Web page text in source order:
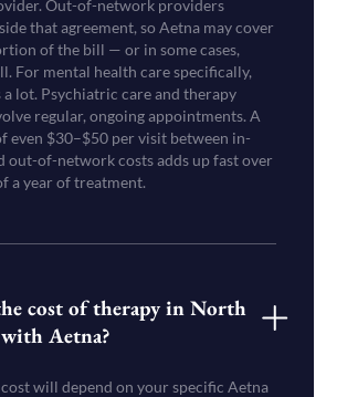
Out-of-network providers
that agreement, so Aetna may cover
of the bill — or in some cases,
For mental health care specifically,
lot. Psychiatric care and therapy
regular, ongoing appointments. A
even $30–$50 per visit between in-
out-of-network costs adds up fast over
a year of treatment.
cost of therapy in North
Aetna?
will depend on your specific Aetna